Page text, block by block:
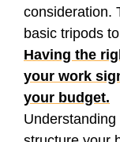
consideration.
basic tripods
Having the
your work
your budget.